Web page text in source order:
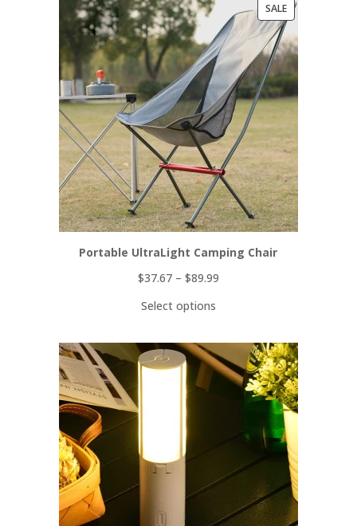
SALEPRODUCT
ON
SALE
Portable UltraLight Camping Chair
$37.67– $89.99
Select options